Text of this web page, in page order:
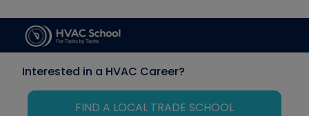
Interested in a HVAC Career?
FIND A LOCAL TRADE SCHOOL